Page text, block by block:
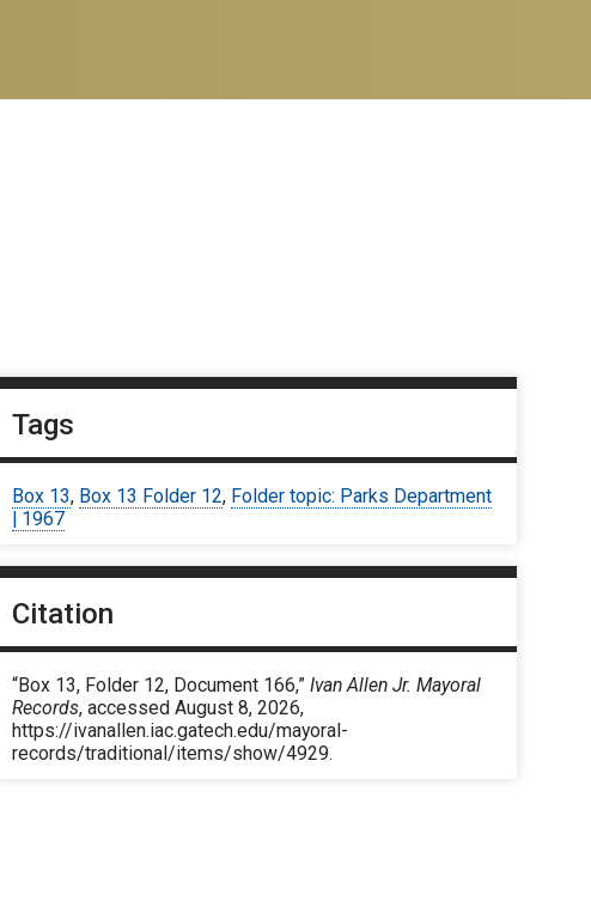
Tags
Box 13, Box 13 Folder 12, Folder topic: Parks Department
| 1967
Citation
“Box 13, Folder 12, Document 166,”Ivan Allen Jr. Mayoral
Records, accessed August 8, 2026,
https://ivanallen.iac.gatech.edu/mayoral-
records/traditional/items/show/4929.